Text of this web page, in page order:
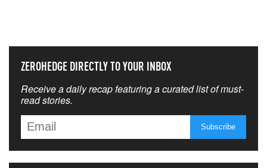
ZEROHEDGE DIRECTLY TO YOUR INBOX
Receive a daily recap featuring a curated list of must-
read stories.